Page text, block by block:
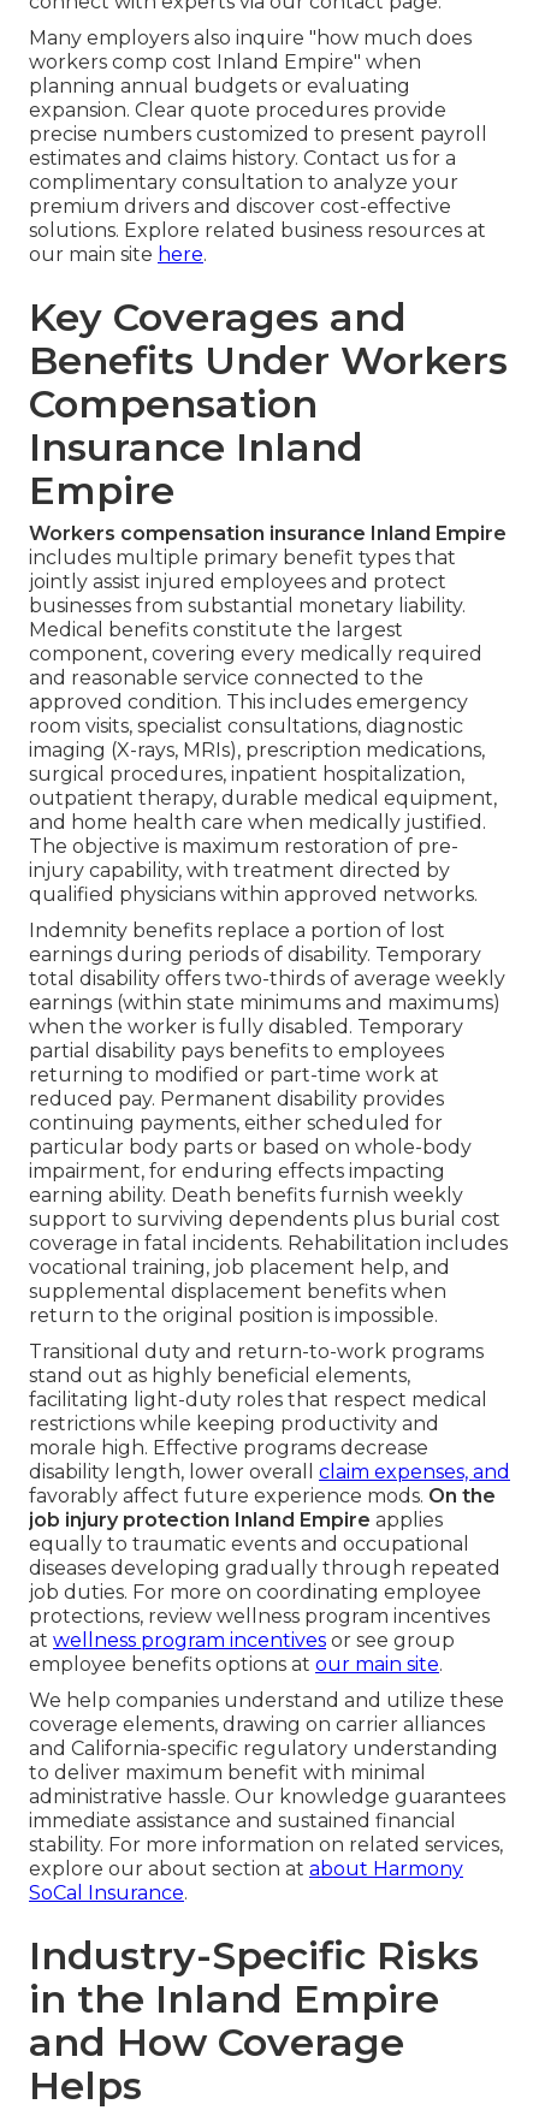
Many employers also inquire "how much does
workers comp cost Inland Empire" when
planning annual budgets or evaluating
expansion. Clear quote procedures provide
precise numbers customized to present payroll
estimates and claims history. Contact us for a
complimentary consultation to analyze your
premium drivers and discover cost-effective
solutions. Explore related business resources at
our main site here.
Key Coverages and
Benefits Under Workers
Compensation
Insurance Inland
Empire
Workers compensation insurance Inland Empire
includes multiple primary benefit types that
jointly assist injured employees and protect
businesses from substantial monetary liability.
Medical benefits constitute the largest
component, covering every medically required
and reasonable service connected to the
approved condition. This includes emergency
room visits, specialist consultations, diagnostic
imaging (X-rays, MRIs), prescription medications,
surgical procedures, inpatient hospitalization,
outpatient therapy, durable medical equipment,
and home health care when medically justified.
The objective is maximum restoration of pre-
injury capability, with treatment directed by
qualified physicians within approved networks.
Indemnity benefits replace a portion of lost
earnings during periods of disability. Temporary
total disability offers two-thirds of average weekly
earnings (within state minimums and maximums)
when the worker is fully disabled. Temporary
partial disability pays benefits to employees
returning to modified or part-time work at
reduced pay. Permanent disability provides
continuing payments, either scheduled for
particular body parts or based on whole-body
impairment, for enduring effects impacting
earning ability. Death benefits furnish weekly
support to surviving dependents plus burial cost
coverage in fatal incidents. Rehabilitation includes
vocational training, job placement help, and
supplemental displacement benefits when
return to the original position is impossible.
Transitional duty and return-to-work programs
stand out as highly beneficial elements,
facilitating light-duty roles that respect medical
restrictions while keeping productivity and
morale high. Effective programs decrease
disability length, lower overall claim expenses, and
favorably affect future experience mods. On the
job injury protection Inland Empire applies
equally to traumatic events and occupational
diseases developing gradually through repeated
job duties. For more on coordinating employee
protections, review wellness program incentives
at wellness program incentives or see group
employee benefits options at our main site.
We help companies understand and utilize these
coverage elements, drawing on carrier alliances
and California-specific regulatory understanding
to deliver maximum benefit with minimal
administrative hassle. Our knowledge guarantees
immediate assistance and sustained financial
stability. For more information on related services,
explore our about section at about Harmony
SoCal Insurance.
Industry-Specific Risks
in the Inland Empire
and How Coverage
Helps